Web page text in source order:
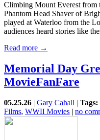
Climbing Mount Everest from
Phantom Head Shaver of
played at Waterloo from the
audiences heard stories like
Read more →
Memorial Day
MovieFanFare
05.25.26 | Gary Cahall | Tags:
Films, WWII Movies | no